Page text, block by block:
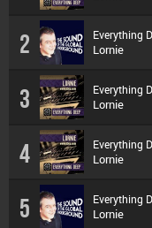
2 Everything
Lornie
3 Everything
Lornie
4 Everything
Lornie
5 Everything
Lornie